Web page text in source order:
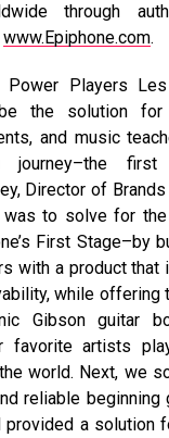
through
www.Epiphone.com.
Power Players
the solution for
and music
journey–the first
Director of Brands
was to solve for
First Stage–by
with a product that
while offering
Gibson guitar
favorite artists
world. Next, we
reliable beginning
provided a solution